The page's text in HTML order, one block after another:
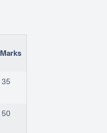
Marks
35
50